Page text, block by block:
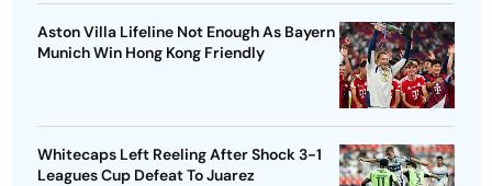
Aston Villa Lifeline Not Enough As Bayern
Munich Win Hong Kong Friendly
Whitecaps Left Reeling After Shock 3-1
Leagues Cup Defeat To Juarez